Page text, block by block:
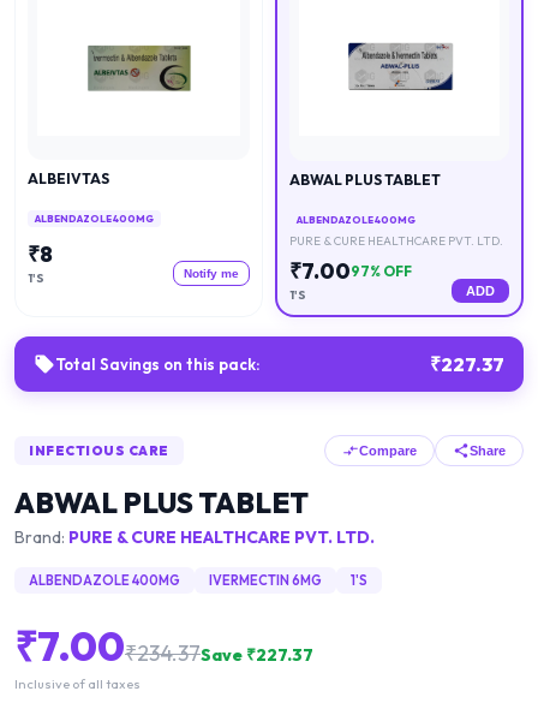
ALBEIVTAS
ALBENDAZOLE 400MG
₹8
1'S Notify me
ABWAL PLUS TABLET
ALBENDAZOLE 400MG
PURE & CURE HEALTHCARE PVT. LTD.
₹7.0097% OFF
1'S ADD
Total Savings on this pack: ₹227.37
INFECTIOUS CARE Compare Share
ABWAL PLUS TABLET
Brand: PURE & CURE HEALTHCARE PVT. LTD.
ALBENDAZOLE 400MG IVERMECTIN 6MG 1'S
₹7.00₹234.37Save ₹227.37
Inclusive of all taxes